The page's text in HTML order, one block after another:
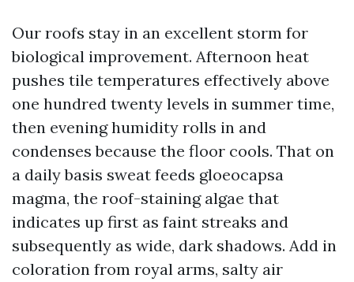
Our roofs stay in an excellent storm for
biological improvement. Afternoon heat
pushes tile temperatures effectively above
one hundred twenty levels in summer time,
then evening humidity rolls in and
condenses because the floor cools. That on
a daily basis sweat feeds gloeocapsa
magma, the roof-staining algae that
indicates up first as faint streaks and
subsequently as wide, dark shadows. Add in
coloration from royal arms, salty air